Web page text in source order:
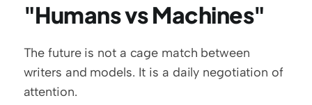
"Humans vs Machines"
The future is not a cage match between
writers and models. It is a daily negotiation of
attention.